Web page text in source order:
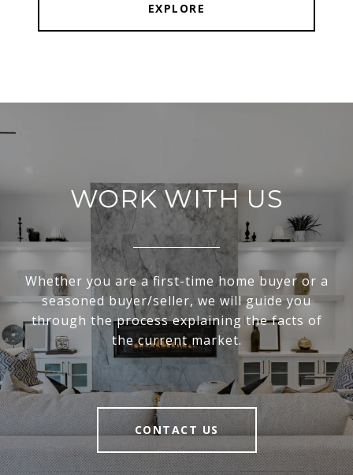
EXPLORE
WORK WITH US
Whether you are a first-time home buyer or a
seasoned buyer/seller, we will guide you
through the process explaining the facts of
the current market.
CONTACT US